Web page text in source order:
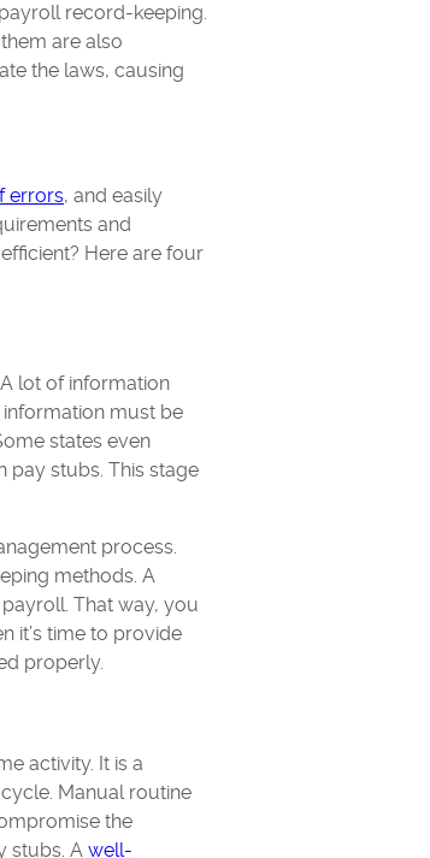
record-keeping.
are also
the laws, causing
errors, and easily
and
Here are four
lot of information
must be
states even
pay stubs. This stage
process.
methods. A
That way, you
it’s time to provide
properly.
activity. It is a
Manual routine
the
stubs. A well-